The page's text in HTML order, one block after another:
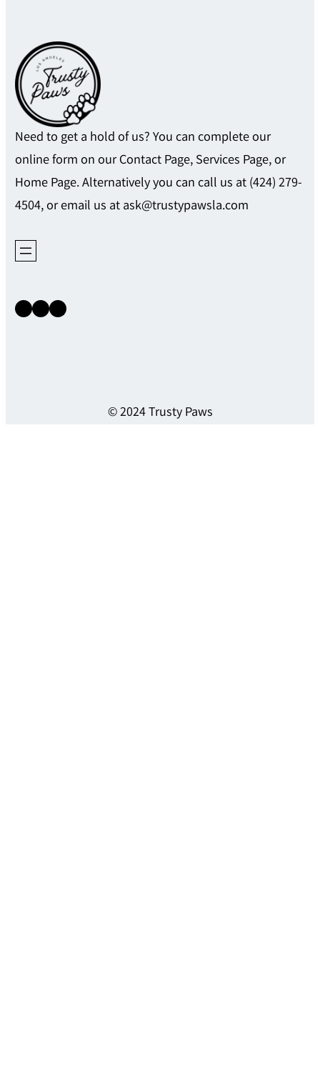
Need to get a hold of us? You can complete our
online form on our Contact Page, Services Page, or
Home Page. Alternatively you can call us at (424) 279-
4504, or email us at ask@trustypawsla.com
Instagram
Facebook
X
© 2024 Trusty Paws